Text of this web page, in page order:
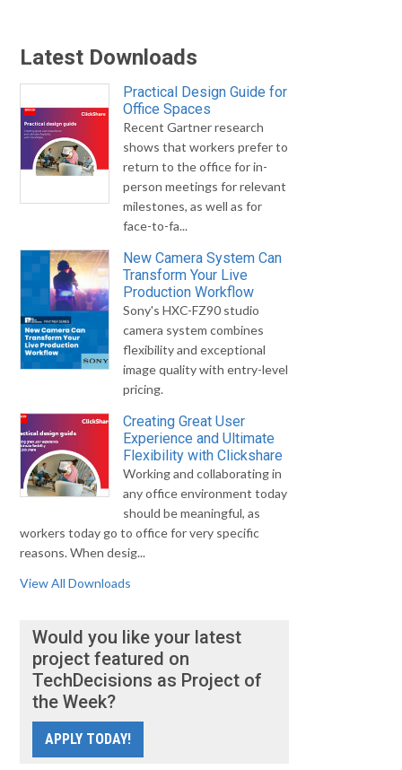
Latest Downloads
Practical Design Guide for
Office Spaces
Recent Gartner research
shows that workers prefer to
return to the office for in-
person meetings for relevant
milestones, as well as for
face-to-fa...
New Camera System Can
Transform Your Live
Production Workflow
Sony's HXC-FZ90 studio
camera system combines
flexibility and exceptional
image quality with entry-level
pricing.
Creating Great User
Experience and Ultimate
Flexibility with Clickshare
Working and collaborating in
any office environment today
should be meaningful, as
workers today go to office for very specific
reasons. When desig...
View All Downloads
Would you like your latest
project featured on
TechDecisions as Project of
the Week?
APPLY TODAY!